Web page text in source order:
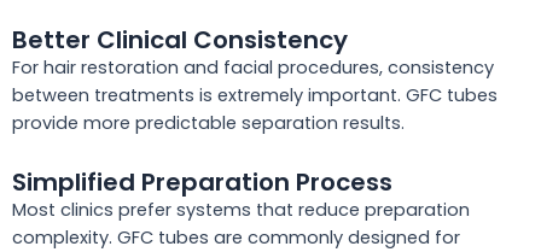
Better Clinical Consistency
For hair restoration and facial procedures, consistency
between treatments is extremely important. GFC tubes
provide more predictable separation results.
Simplified Preparation Process
Most clinics prefer systems that reduce preparation
complexity. GFC tubes are commonly designed for